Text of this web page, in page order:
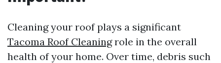
Cleaning your roof plays a significant
Tacoma Roof Cleaningrole in the overall
health of your home. Over time, debris such